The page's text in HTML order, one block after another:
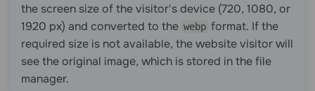
the screen size of the visitor's device (720, 1080, or
1920 px) and converted to the webp format. If the
required size is not available, the website visitor will
see the original image, which is stored in the file
manager.